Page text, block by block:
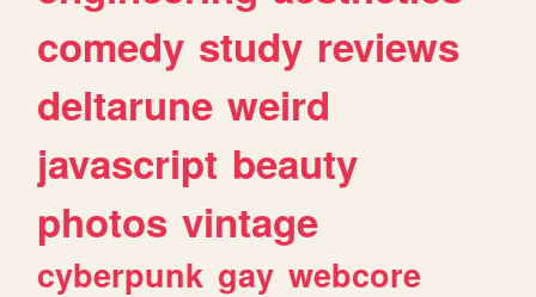
comedy study reviews
deltarune weird
javascript beauty
photos vintage
cyberpunk gay webcore